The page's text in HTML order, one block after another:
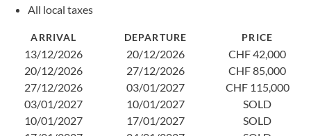
All local taxes
ARRIVAL DEPARTURE PRICE
13/12/2026 20/12/2026
CHF 42,000
20/12/2026
27/12/2026
CHF 85,000
27/12/2026
03/01/2027
CHF 115,000
03/01/2027
10/01/2027
SOLD
10/01/2027
17/01/2027
SOLD